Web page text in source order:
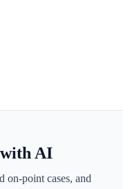
with AI
on-point cases, and